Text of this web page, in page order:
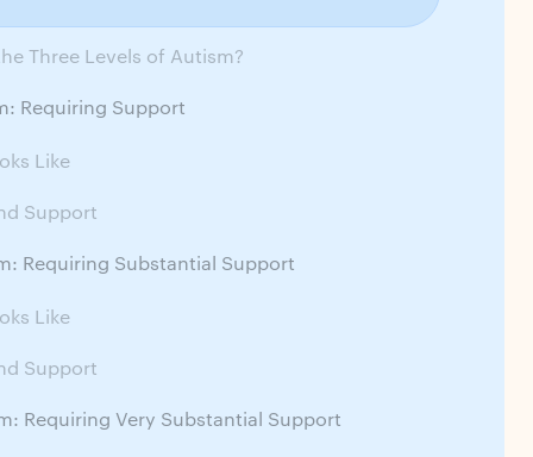
Three Levels of Autism?
Requiring Support
Like
Support
Requiring Substantial Support
Like
Support
Requiring Very Substantial Support